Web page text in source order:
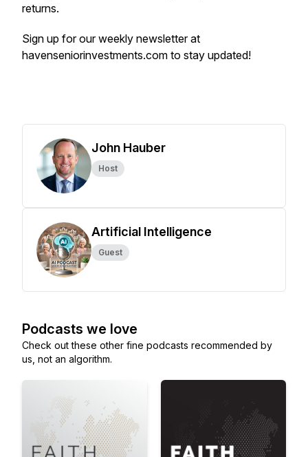
returns.
Sign up for our weekly newsletter at
havenseniorinvestments.com to stay updated!
John Hauber
Host
Artificial Intelligence
Guest
Podcasts we love
Check out these other fine podcasts recommended by
us, not an algorithm.